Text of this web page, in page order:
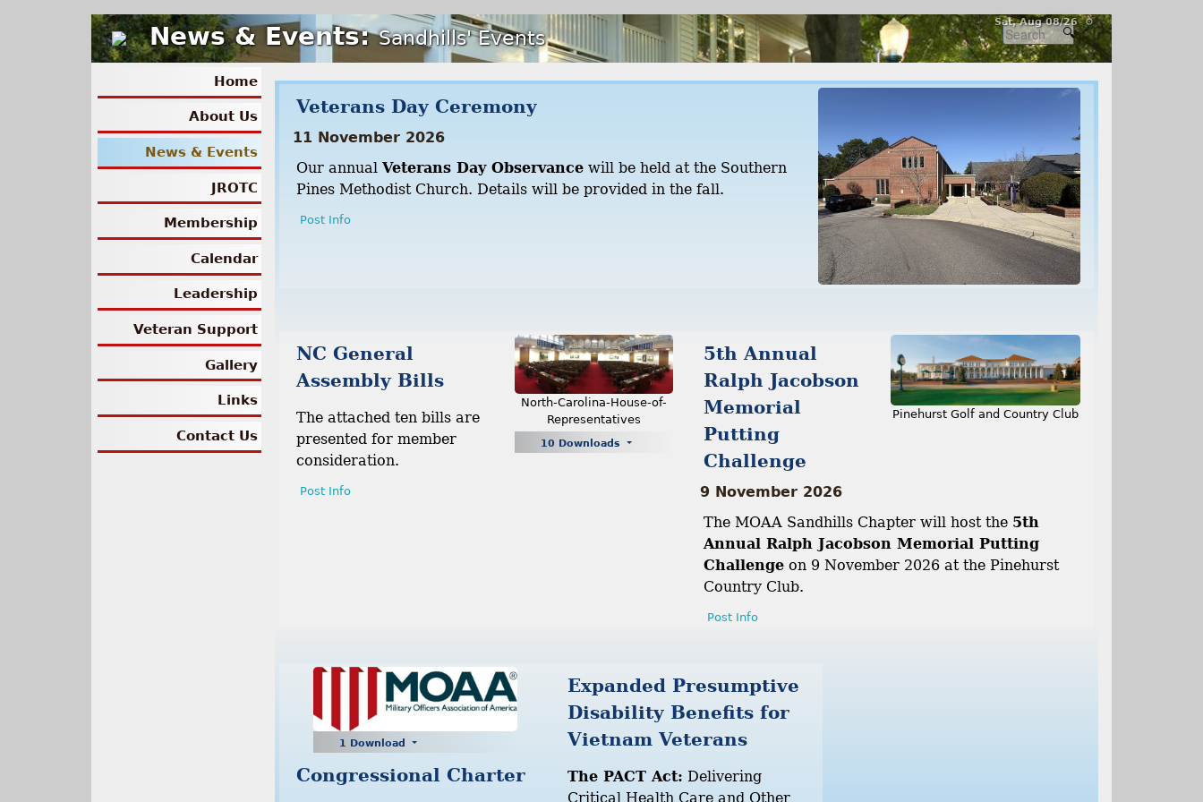
Sat, Aug 08/26 ⚙
News & Events:Sandhills' Events
Home
About Us
News & Events
JROTC
Membership
Calendar
Leadership
Veteran Support
Gallery
Links
Contact Us
Veterans Day Ceremony
11 November 2026
Our annual Veterans Day Observance will be held at the Southern
Pines Methodist Church. Details will be provided in the fall.
Post Info
North-Carolina-House-of-
Representatives
10 Downloads
NC General
Assembly Bills
The attached ten bills are
presented for member
consideration.
Post Info
Pinehurst Golf and Country Club
5th Annual
Ralph Jacobson
Memorial
Putting
Challenge
9 November 2026
The MOAA Sandhills Chapter will host the 5th
Annual Ralph Jacobson Memorial Putting
Challenge on 9 November 2026 at the Pinehurst
Country Club.
Post Info
1 Download
Congressional Charter
Expanded Presumptive
Disability Benefits for
Vietnam Veterans
The PACT Act: Delivering
Critical Health Care and Other